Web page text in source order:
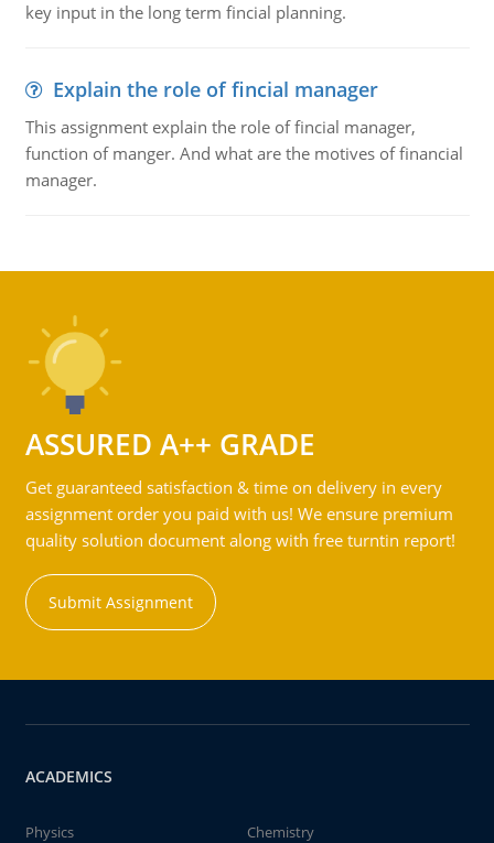
key input in the long term fincial planning.
Explain the role of fincial manager
This assignment explain the role of fincial manager,
function of manger. And what are the motives of financial
manager.
ASSURED A++ GRADE
Get guaranteed satisfaction & time on delivery in every
assignment order you paid with us! We ensure premium
quality solution document along with free turntin report!
Submit Assignment
ACADEMICS
Physics
Chemistry